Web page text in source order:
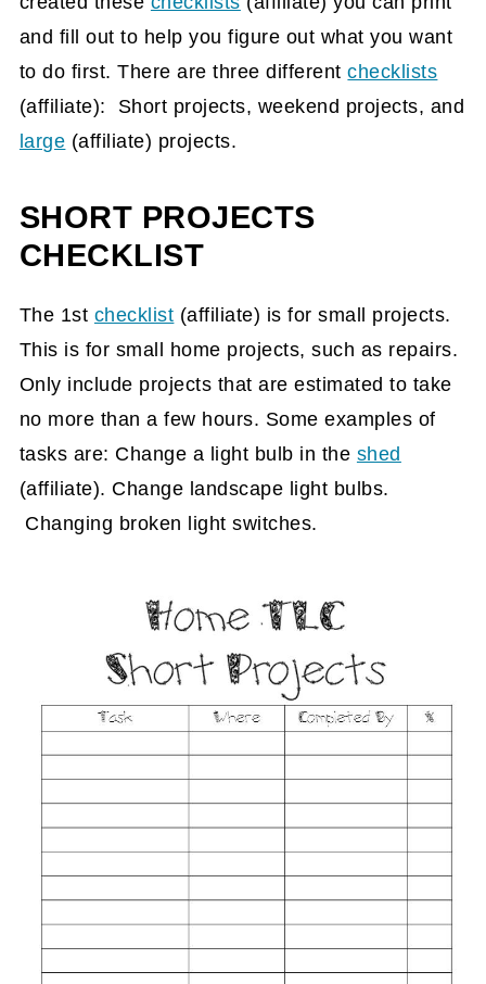
and fill out to help you figure out what you want
to do first. There are three differentchecklists
(affiliate): Short projects, weekend projects, and
large (affiliate) projects.
SHORT PROJECTS
CHECKLIST
The 1st checklist (affiliate) is for small projects.
This is for small home projects, such as repairs.
Only include projects that are estimated to take
no more than a few hours. Some examples of
tasks are: Change a light bulb in the shed
(affiliate). Change landscape light bulbs.
Changing broken light switches.